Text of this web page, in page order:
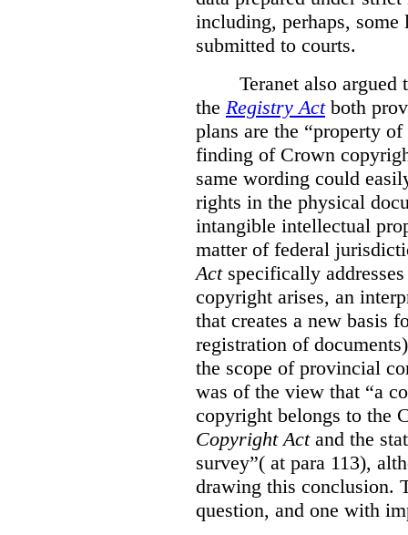
including, perhaps, some
submitted to courts.
Teranet also argued
the Registry Act both
plans are the “property
finding of Crown
same wording could
rights in the physical
intangible intellectual
matter of federal
Actspecifically
copyright arises, an
that creates a new basis
registration of
the scope of provincial
was of the view that “a
copyright belongs to the
Copyright Actand the
survey”( at para 113),
drawing this conclusion.
question, and one with